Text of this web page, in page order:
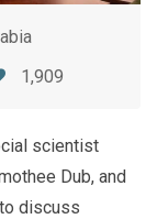
1,909
scientist
Dub, and
discuss